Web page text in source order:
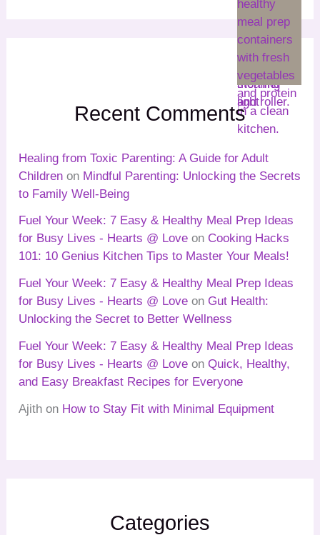
Recent Comments
Healing from Toxic Parenting: A Guide for Adult
Children on Mindful Parenting: Unlocking the Secrets
to Family Well-Being
Fuel Your Week: 7 Easy & Healthy Meal Prep Ideas
for Busy Lives - Hearts @ Love on Cooking Hacks
101: 10 Genius Kitchen Tips to Master Your Meals!
Fuel Your Week: 7 Easy & Healthy Meal Prep Ideas
for Busy Lives - Hearts @ Love on Gut Health:
Unlocking the Secret to Better Wellness
Fuel Your Week: 7 Easy & Healthy Meal Prep Ideas
for Busy Lives - Hearts @ Love onQuick, Healthy,
and Easy Breakfast Recipes for Everyone
Ajith on How to Stay Fit with Minimal Equipment
Categories